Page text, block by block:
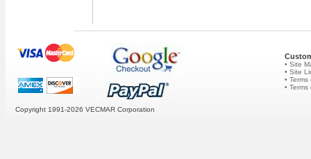
• Site
• Site
•
• Terms
Copyright 1991-2026 VECMAR Corporation